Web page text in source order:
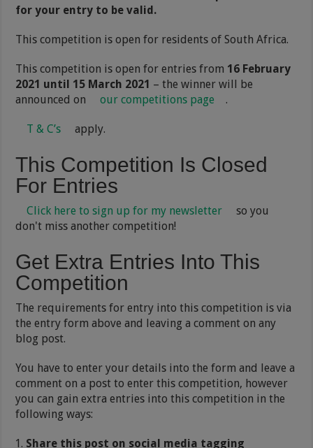
for your entry to be valid.
This competition is open for residents of South Africa.
This competition is open for entries from 16 February
2021 until 15 March 2021 – the winner will be
announced on
our competitions page .
T & C’s apply.
This Competition Is Closed
For Entries
Click here to sign up for my newsletter
so you
don't miss another competition!
Get Extra Entries Into This
Competition
The requirements for entry into this competition is via
the entry form above and leaving a comment on any
blog post.
You have to enter your details into the form and leave a
comment on a post to enter this competition, however
you can gain extra entries into this competition in the
following ways:
Share this post on social media tagging